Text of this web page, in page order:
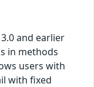
and earlier
in methods
users with
with fixed